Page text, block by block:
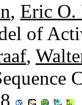
, Eric O.
of
,